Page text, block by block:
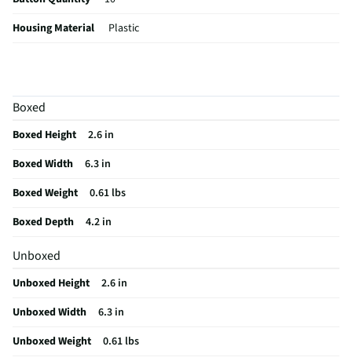
Housing Material
Plastic
Battery Chemistry
Controller Design
Automatic Shut-Off
Batteries Included
Overall Depth (in)
Overall Width (in)
6.3
Wireless Interface
Bluetooth
Compatible Platform
Sony PlayStation®5
Boxed
Boxed Height
2.6 in
Boxed Width
6.3 in
Boxed Weight
0.61 lbs
Boxed Depth
4.2 in
Unboxed
Unboxed Height
2.6 in
Unboxed Width
6.3 in
Unboxed Weight
0.61 lbs